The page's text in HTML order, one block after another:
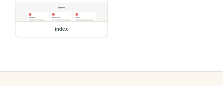
index